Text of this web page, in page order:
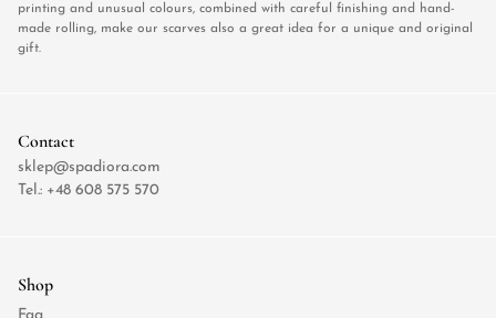
printing and unusual colours, combined with careful finishing and hand-
made rolling, make our scarves also a great idea for a unique and original
gift.
Contact
sklep@spadiora.com
Tel.: +48 608 575 570
Shop